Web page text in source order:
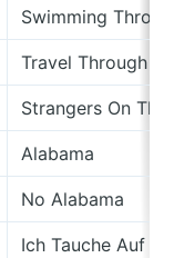
Swimming
Travel Through
Strangers On The
Alabama
No Alabama
Ich Tauche Auf